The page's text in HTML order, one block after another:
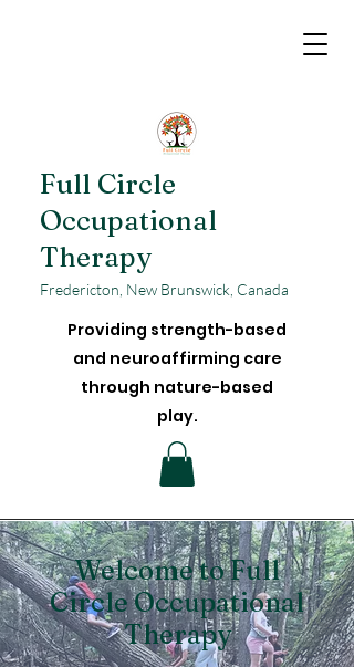
Full Circle
Occupational
Therapy
Fredericton, New Brunswick, Canada
Providing strength-based
and neuroaffirming care
through nature-based
play.
Welcome to Full
Circle Occupational
Therapy